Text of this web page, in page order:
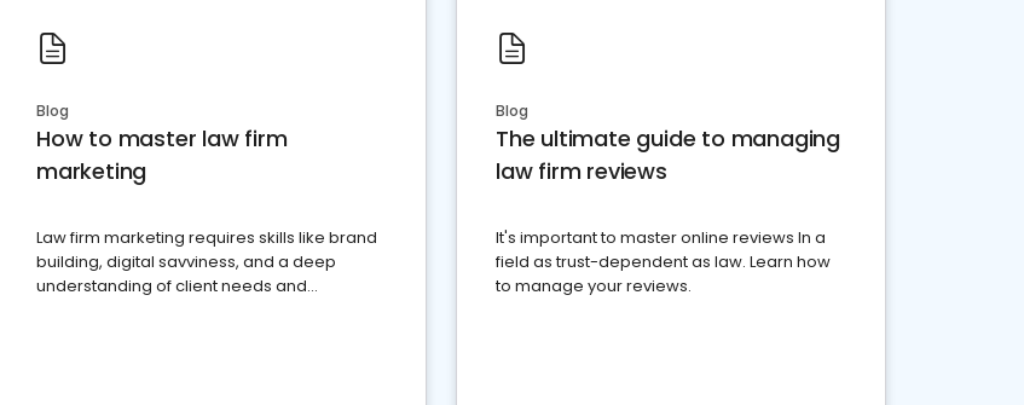
Blog
How to master law firm
marketing
Law firm marketing requires skills like brand
building, digital savviness, and a deep
understanding of client needs and
Blog
The ultimate guide to managing
law firm reviews
It's important to master online reviews In a
field as trust-dependent as law. Learn how
to manage your reviews.